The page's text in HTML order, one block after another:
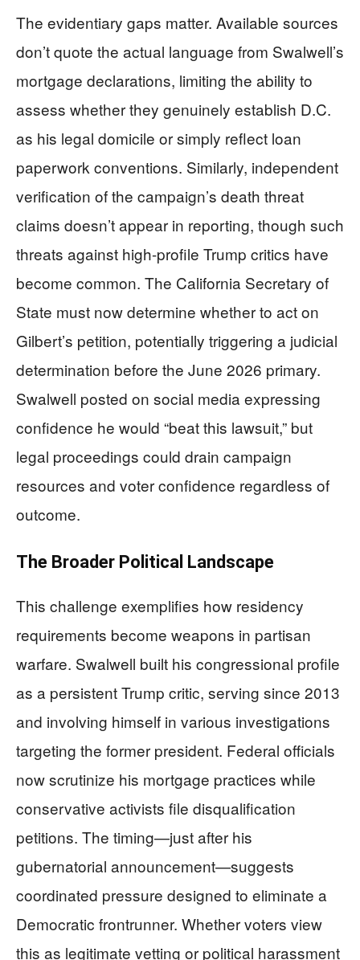
The evidentiary gaps matter. Available sources
don’t quote the actual language from Swalwell’s
mortgage declarations, limiting the ability to
assess whether they genuinely establish D.C.
as his legal domicile or simply reflect loan
paperwork conventions. Similarly, independent
verification of the campaign’s death threat
claims doesn’t appear in reporting, though such
threats against high-profile Trump critics have
become common. The California Secretary of
State must now determine whether to act on
Gilbert’s petition, potentially triggering a judicial
determination before the June 2026 primary.
Swalwell posted on social media expressing
confidence he would “beat this lawsuit,” but
legal proceedings could drain campaign
resources and voter confidence regardless of
outcome.
The Broader Political Landscape
This challenge exemplifies how residency
requirements become weapons in partisan
warfare. Swalwell built his congressional profile
as a persistent Trump critic, serving since 2013
and involving himself in various investigations
targeting the former president. Federal officials
now scrutinize his mortgage practices while
conservative activists file disqualification
petitions. The timing—just after his
gubernatorial announcement—suggests
coordinated pressure designed to eliminate a
Democratic frontrunner. Whether voters view
this as legitimate vetting or political harassment